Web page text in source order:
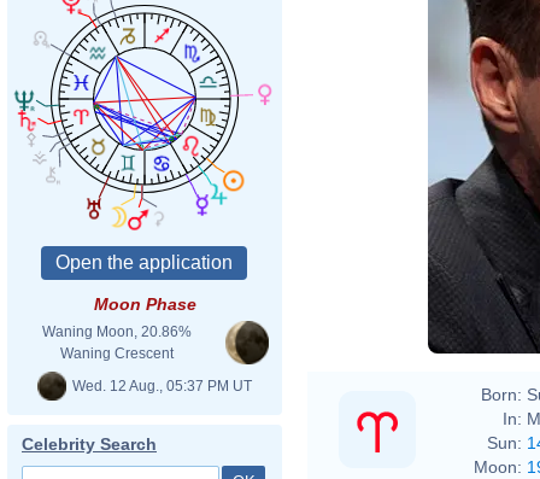
Moon Phase
Waning Moon, 20.86%
Waning Crescent
Wed. 12 Aug., 05:37 PM UT
Celebrity Search
Born:
In:
Sun:
Moon: